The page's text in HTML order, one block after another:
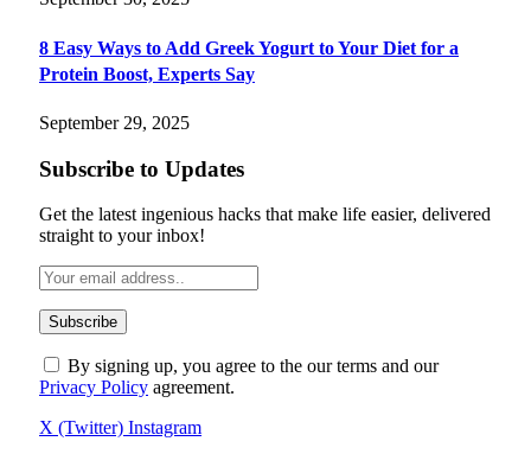
8 Easy Ways to Add Greek Yogurt to Your Diet for a
Protein Boost, Experts Say
September 29, 2025
Subscribe to Updates
Get the latest ingenious hacks that make life easier, delivered
straight to your inbox!
By signing up, you agree to the our terms and our
Privacy Policy agreement.
X (Twitter) Instagram